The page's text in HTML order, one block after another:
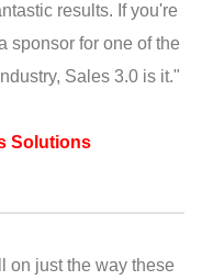
results. If you're
sponsor for one of the
Sales 3.0 is it."
Solutions
on just the way these